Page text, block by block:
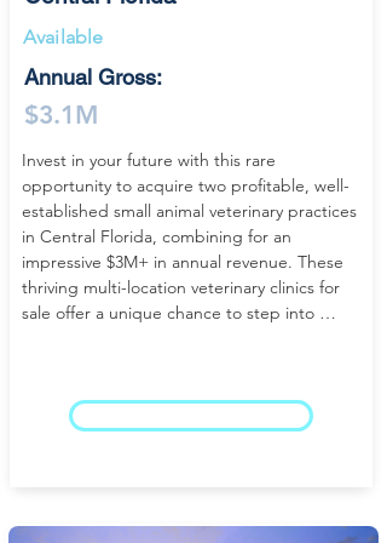
Available
Annual Gross:
$3.1M
Invest in your future with this rare
opportunity to acquire two profitable, well-
established small animal veterinary practices
in Central Florida, combining for an
impressive $3M+ in annual revenue. These
thriving multi-location veterinary clinics for
sale offer a unique chance to step into
performing veterinary business in Florida.